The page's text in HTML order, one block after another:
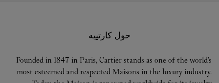
حول كارتييه
Founded in 1847 in Paris, Cartier stands as one of the world’s
most esteemed and respected Maisons in the luxury industry.